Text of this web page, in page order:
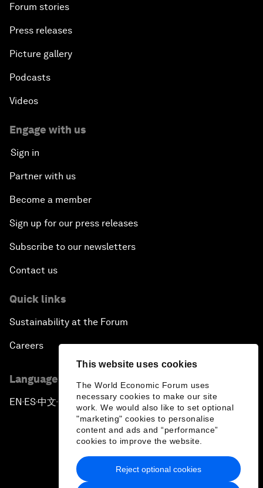
This website uses cookies
The World Economic Forum uses
necessary cookies to make our site
work. We would also like to set optional
"marketing" cookies to personalise
content and ads and “performance”
cookies to improve the website.
Reject optional cookies
Forum stories
Press releases
Picture gallery
Podcasts
Videos
Engage with us
Sign in
Partner with us
Become a member
Sign up for our press releases
Subscribe to our newsletters
Contact us
Quick links
Sustainability at the Forum
Careers
Language editions
EN ▪ES▪中文▪ 日本語
Privacy Policy & Terms of Service